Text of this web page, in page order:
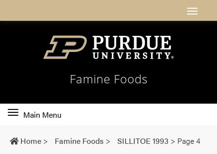
Famine Foods
Toggle
navigation
Main Menu
Home > Famine Foods > SILLITOE 1993 > Page 4